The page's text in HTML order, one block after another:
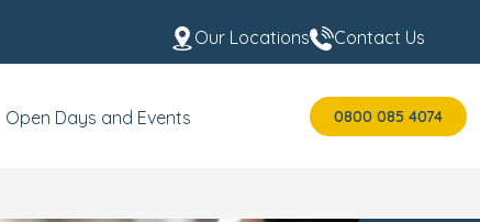
Our Locations Contact Us
Open Days and Events 0800 085 4074